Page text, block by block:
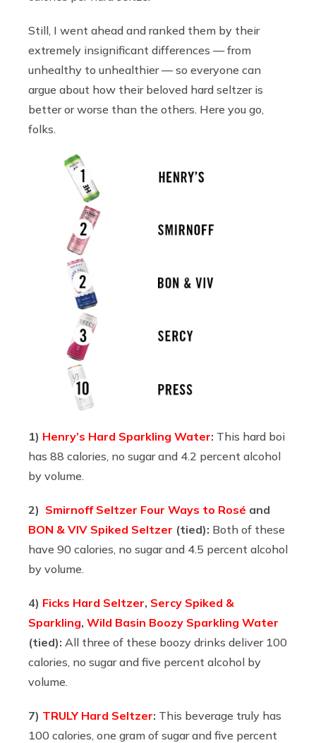
Still, I went ahead and ranked them by their
extremely insignificant differences — from
unhealthy to unhealthier — so everyone can
argue about how their beloved hard seltzer is
better or worse than the others. Here you go,
folks.
1) Henry’s Hard Sparkling Water: This hard boi
has 88 calories, no sugar and 4.2 percent alcohol
by volume.
2) Smirnoff Seltzer Four Ways to Rosé and
BON & VIV Spiked Seltzer (tied): Both of these
have 90 calories, no sugar and 4.5 percent alcohol
by volume.
4) Ficks Hard Seltzer, Sercy Spiked &
Sparkling, Wild Basin Boozy Sparkling Water
(tied): All three of these boozy drinks deliver 100
calories, no sugar and five percent alcohol by
volume.
7) TRULY Hard Seltzer: This beverage truly has
100 calories, one gram of sugar and five percent